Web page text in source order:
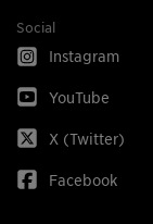
Social
Instagram
YouTube
X (Twitter)
Facebook